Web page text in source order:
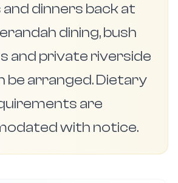
and dinners back at
dining, bush
and private riverside
be arranged. Dietary
are
with notice.